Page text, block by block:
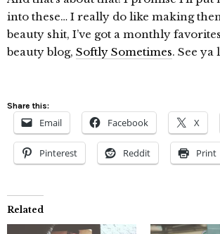
into these… I really do like making
beauty shit, I’ve got a monthly
beauty blog, Softly Sometimes. See ya
Share this:
Email Facebook X
Pinterest Reddit Print
Related